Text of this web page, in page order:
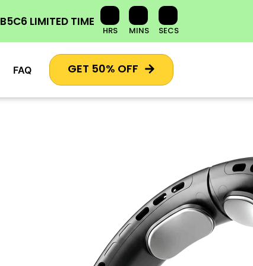
B5C6 LIMITED TIME
HRS MINS SECS
FAQ GET 50% OFF